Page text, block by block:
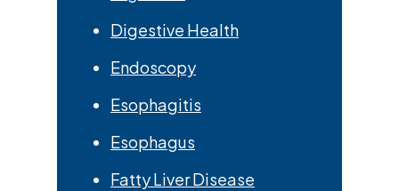
Digestive Health
Endoscopy
Esophagitis
Esophagus
Fatty Liver Disease